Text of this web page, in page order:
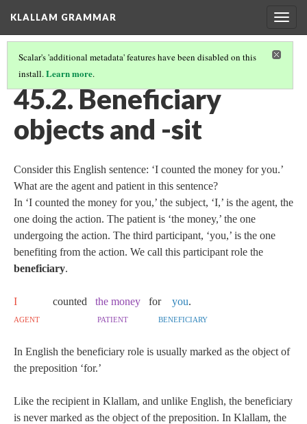
KLALLAM GRAMMAR
Scalar's 'additional metadata' features have been disabled on this
install.Learn more.
45 RECIPIENT, BENEFICIARY, AND SOURCE OBJECTS
45.2. Beneficiary
objects and -sit
Consider this English sentence: ‘I counted the money for you.’
What are the agent and patient in this sentence?
In ‘I counted the money for you,’ the subject, ‘I,’ is the agent, the
one doing the action. The patient is ‘the money,’ the one
undergoing the action. The third participant, ‘you,’ is the one
benefiting from the action. We call this participant role the
beneficiary.
I counted the money for you.
agent
patient beneficiary
In English the beneficiary role is usually marked as the object of
the preposition ‘for.’
Like the recipient in Klallam, and unlike English, the beneficiary
is never marked as the object of the preposition. In Klallam, the